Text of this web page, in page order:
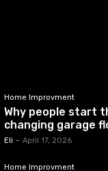
Home Improvment
Why people start
changing garage
Eli - April 17, 2026
Home Improvment